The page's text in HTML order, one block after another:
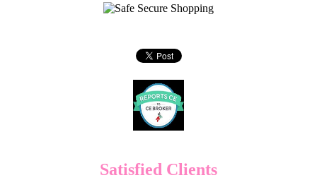
Satisfied Clients